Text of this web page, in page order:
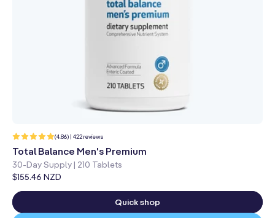
(4.86) | 422 reviews
reviews
Total Balance Men's Premium
30-Day Supply | 210 Tablets
Regular
price
$155.46 NZD
Quick shop